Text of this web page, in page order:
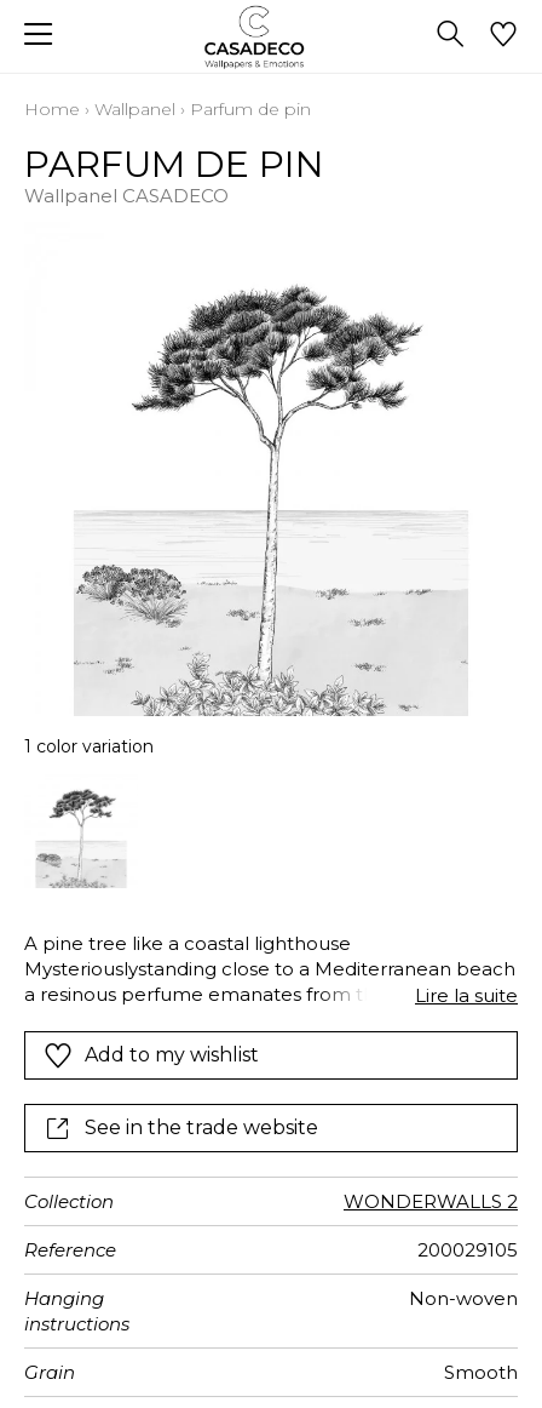
Home › Wallpanel › Parfum de pin
PARFUM DE PIN
Wallpanel CASADECO
1 color variation
A pine tree like a coastal lighthouse
Mysteriouslystanding close to a Mediterranean beach
a resinous perfume emanates from this elegant pine.
Lire la suite
Add to my wishlist
See in the trade website
Collection WONDERWALLS 2
Reference 200029105
Hanging
instructions
Non-woven
Grain Smooth